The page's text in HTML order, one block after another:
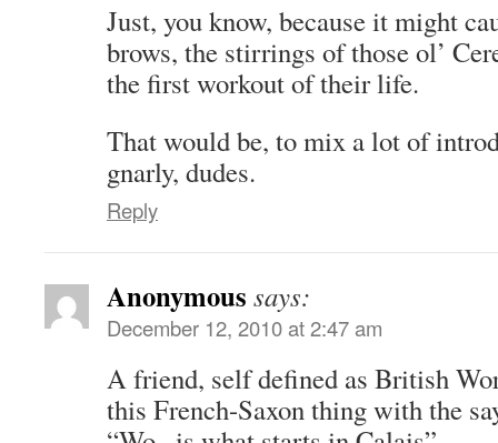
Just, you know, because it might
brows, the stirrings of those ol’
the first workout of their life.
That would be, to mix a lot of
gnarly, dudes.
Reply
Anonymous says:
December 12, 2010 at 2:47 am
A friend, self defined as British
this French-Saxon thing with the